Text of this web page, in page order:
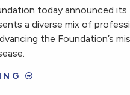
today announced
a diverse mix of
the Foundation’s